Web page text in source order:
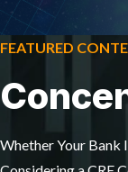
FEATURED
Whether Your Bank